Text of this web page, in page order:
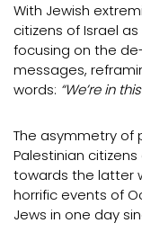
With Jewish
citizens of Israel
focusing on the
messages,
words: “We’re in
The asymmetry of
Palestinian
towards the latter
horrific events of
Jews in one day